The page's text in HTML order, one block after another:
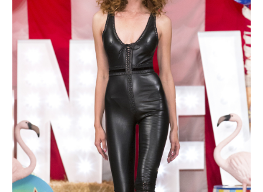
MAKE AN ENQUIRY
MAKE AN ENQUIRY
MAKE AN ENQUIRY